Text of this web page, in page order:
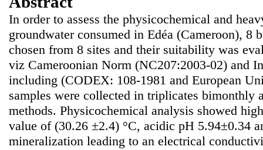
In order to assess the physicochemical and
groundwater consumed in Edéa (Cameroon), 8
chosen from 8 sites and their suitability was
viz Cameroonian Norm (NC207:2003-02) and
including (CODEX: 108-1981 and European
samples were collected in triplicates bimonthly
methods. Physicochemical analysis showed
value of (30.26 ±2.4) °C, acidic pH 5.94±0.34
mineralization leading to an electrical